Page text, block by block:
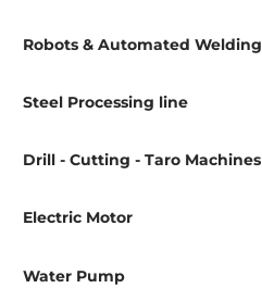
Robots & Automated Welding
Steel Processing line
Drill - Cutting - Taro Machines
Electric Motor
Water Pump